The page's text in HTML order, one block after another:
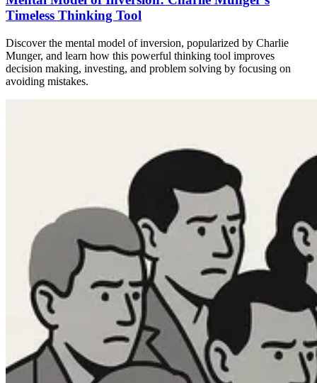
Timeless Thinking Tool
Discover the mental model of inversion, popularized by Charlie
Munger, and learn how this powerful thinking tool improves
decision making, investing, and problem solving by focusing on
avoiding mistakes.